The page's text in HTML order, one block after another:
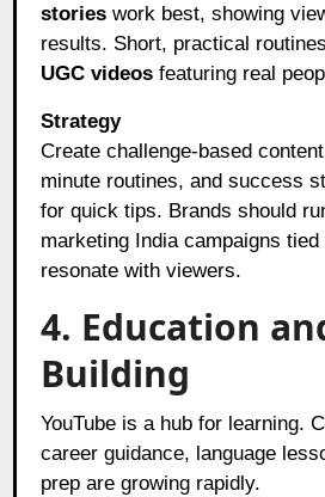
stories work best, showing
results. Short, practical
UGC videos featuring real
Strategy
Create challenge-based
minute routines, and success
for quick tips. Brands should
marketing India campaigns
resonate with viewers.
4. Education
Building
YouTube is a hub for learning.
career guidance, language
prep are growing rapidly.